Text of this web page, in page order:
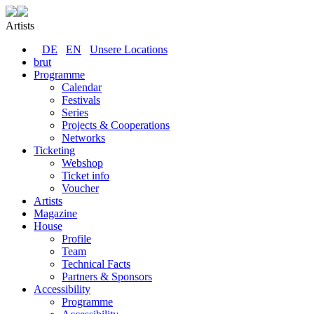
Artists
DE
EN
Unsere Locations
brut
Programme
Calendar
Festivals
Series
Projects & Cooperations
Networks
Ticketing
Webshop
Ticket info
Voucher
Artists
Magazine
House
Profile
Team
Technical Facts
Partners & Sponsors
Accessibility
Programme